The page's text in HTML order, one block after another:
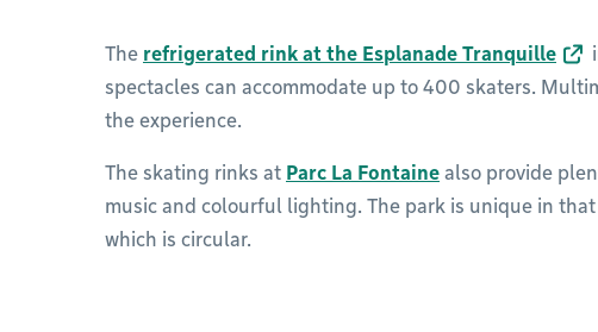
The refrigerated rink at the Esplanade Tranquille
spectacles can accommodate up to 400 skaters.
the experience.
The skating rinks at Parc La Fontaine also provide
music and colourful lighting. The park is unique in
which is circular.